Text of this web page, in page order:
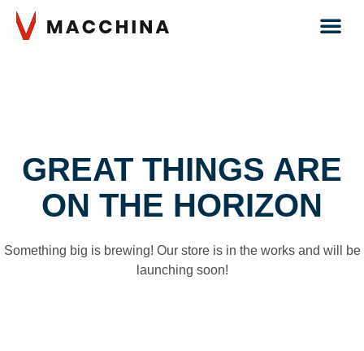
GREAT THINGS ARE
ON THE HORIZON
Something big is brewing! Our store is in the works and will be
launching soon!